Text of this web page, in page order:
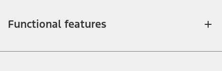
Functional features